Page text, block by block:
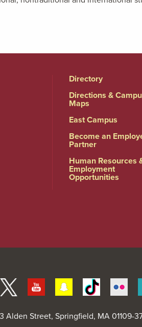
Directory
Directions &
Maps
East Campus
Become an
Partner
Human Resources
Employment
Opportunities
Twitter Youtube SnapchatTiktok
Alden Street, Springfield, MA 01109-